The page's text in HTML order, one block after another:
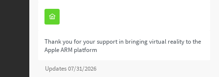
Thank you for your support in bringing virtual reality to the
Apple ARM platform
Updates 07/31/2026